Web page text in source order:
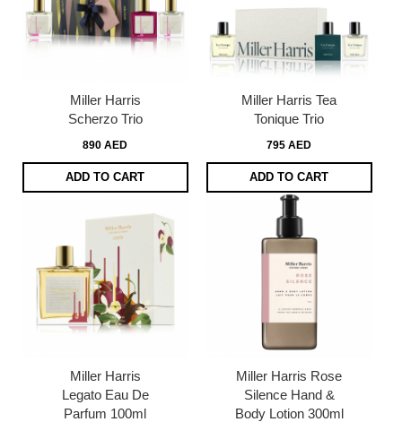
Miller Harris
Scherzo Trio
890 AED
ADD TO CART
Miller Harris Tea
Tonique Trio
795 AED
ADD TO CART
Miller Harris
Legato Eau De
Parfum 100ml
Miller Harris Rose
Silence Hand &
Body Lotion 300ml